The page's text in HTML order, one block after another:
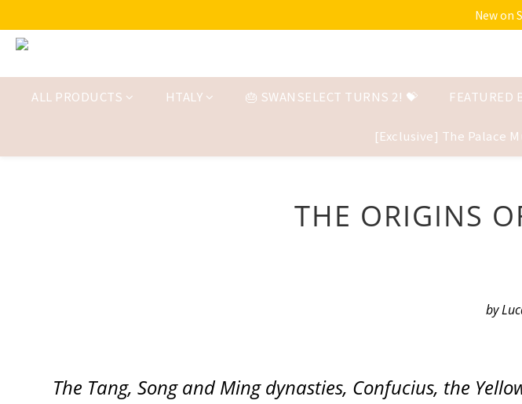
New on
ALL PRODUCTS HTALY 🎂 SWANSELECT TURNS 2! 💝 FEATURED
[Exclusive] The Palace
THE ORIGINS
by
The Tang, Song and Ming dynasties, Confucius, the